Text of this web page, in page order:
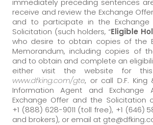
immediately preceding sentences
receive and review the Exchange
and to participate in the
Solicitation (such holders, “Eligible
who desire to obtain copies of the
Memorandum, including copies of
and to obtain and complete an
either visit the website for
www.dfking.com/gte, or call D.F. King
Information Agent and
Exchange Offer and the Solicitation
+1 (888) 628-9011 (toll free), +1 (646)
and brokers), or email at